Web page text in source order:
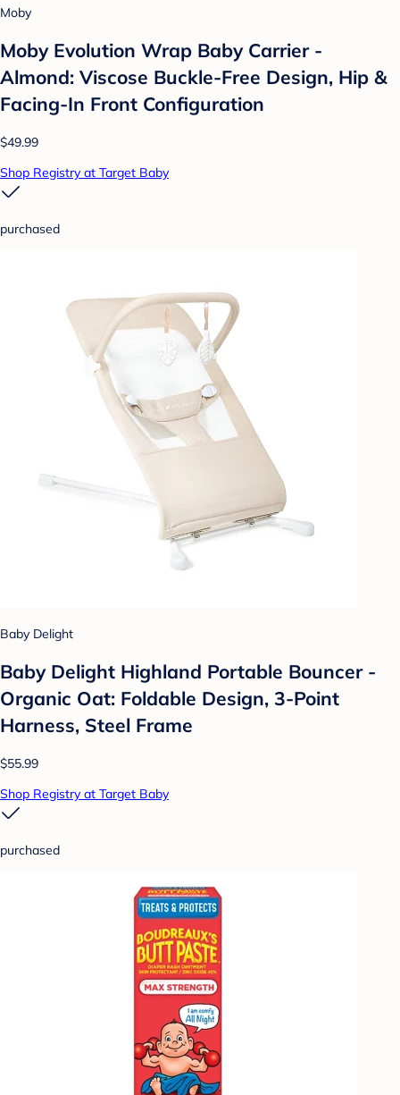
Moby
Moby Evolution Wrap Baby Carrier -
Almond: Viscose Buckle-Free Design, Hip &
Facing-In Front Configuration
$49.99
Shop Registry at Target Baby
purchased
Baby Delight
Baby Delight Highland Portable Bouncer -
Organic Oat: Foldable Design, 3-Point
Harness, Steel Frame
$55.99
Shop Registry at Target Baby
purchased